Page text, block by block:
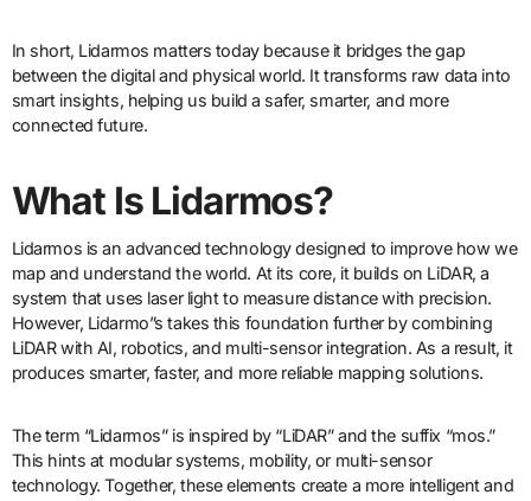
In short, Lidarmos matters today because it bridges the gap
between the digital and physical world. It transforms raw data into
smart insights, helping us build a safer, smarter, and more
connected future.
What Is Lidarmos?
Lidarmos is an advanced technology designed to improve how we
map and understand the world. At its core, it builds on LiDAR, a
system that uses laser light to measure distance with precision.
However, Lidarmo”s takes this foundation further by combining
LiDAR with AI, robotics, and multi-sensor integration. As a result, it
produces smarter, faster, and more reliable mapping solutions.
The term “Lidarmos” is inspired by “LiDAR” and the suffix “mos.”
This hints at modular systems, mobility, or multi-sensor
technology. Together, these elements create a more intelligent and